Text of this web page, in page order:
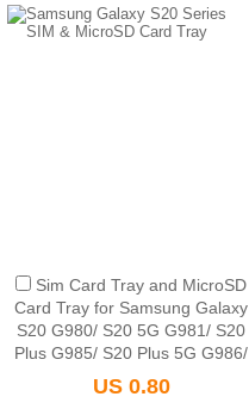
Sim Card Tray and MicroSD
Card Tray for Samsung Galaxy
S20 G980/ S20 5G G981/ S20
Plus G985/ S20 Plus 5G G986/
S20 Ultra G988B/ S20 Ultra 5G
G988U(Single SIM C...
US 0.80